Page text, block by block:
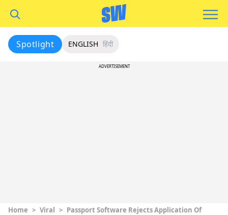
Spotlight ENGLISH हिंदी
ADVERTISEMENT
Home > Viral > Passport Software Rejects Application Of